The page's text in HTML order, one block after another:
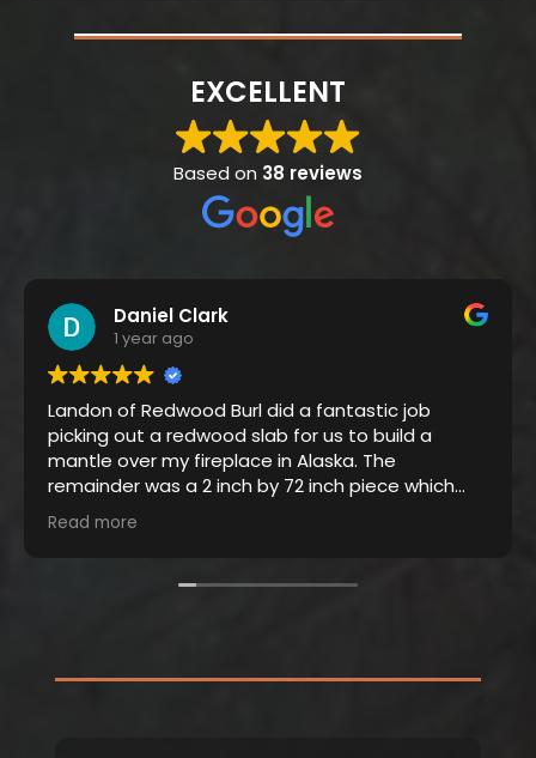
EXCELLENT
Based on 38 reviews
Daniel Clark
1 year ago
Landon of Redwood Burl did a fantastic job
picking out a redwood slab for us to build a
mantle over my fireplace in Alaska. The
remainder was a 2 inch by 72 inch piece which
was made into a coffee table seen below.
Read more